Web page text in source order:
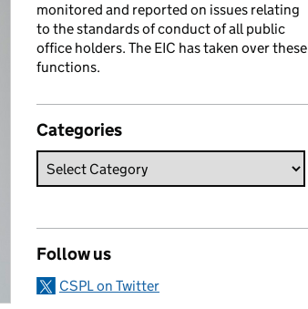
monitored and reported on issues relating
to the standards of conduct of all public
office holders. The EIC has taken over these
functions.
Categories
Follow us
CSPL on Twitter